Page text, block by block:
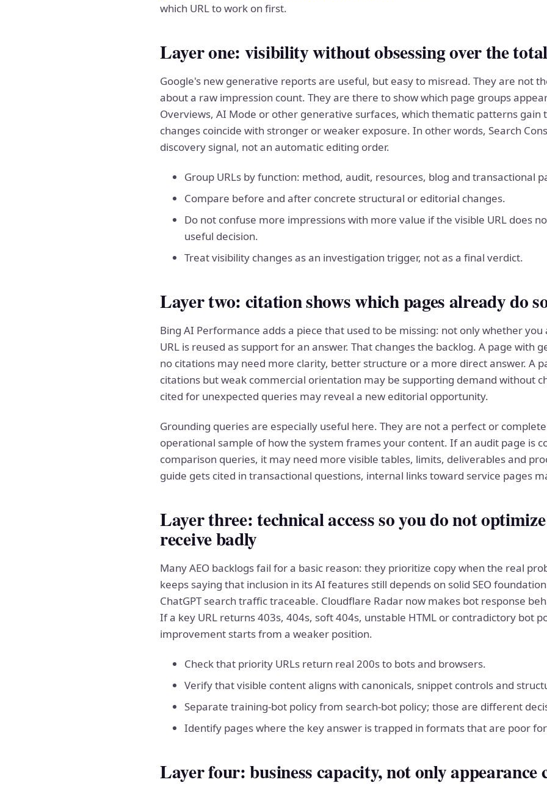
which URL to work on first.
Layer one: visibility without obsessing over the
Google's new generative reports are useful, but easy to misread. They are not
about a raw impression count. They are there to show which page groups
Overviews, AI Mode or other generative surfaces, which thematic patterns gain
changes coincide with stronger or weaker exposure. In other words, Search
discovery signal, not an automatic editing order.
Group URLs by function: method, audit, resources, blog and transactional
Compare before and after concrete structural or editorial changes.
Do not confuse more impressions with more value if the visible URL does
useful decision.
Treat visibility changes as an investigation trigger, not as a final verdict.
Layer two: citation shows which pages already do
Bing AI Performance adds a piece that used to be missing: not only whether you
URL is reused as support for an answer. That changes the backlog. A page with
no citations may need more clarity, better structure or a more direct answer. A
citations but weak commercial orientation may be supporting demand without
cited for unexpected queries may reveal a new editorial opportunity.
Grounding queries are especially useful here. They are not a perfect or
operational sample of how the system frames your content. If an audit page is
comparison queries, it may need more visible tables, limits, deliverables and
guide gets cited in transactional questions, internal links toward service pages
Layer three: technical access so you do not
receive badly
Many AEO backlogs fail for a basic reason: they prioritize copy when the real
keeps saying that inclusion in its AI features still depends on solid SEO
ChatGPT search traffic traceable. Cloudflare Radar now makes bot response
If a key URL returns 403s, 404s, soft 404s, unstable HTML or contradictory bot
improvement starts from a weaker position.
Check that priority URLs return real 200s to bots and browsers.
Verify that visible content aligns with canonicals, snippet controls and
Separate training-bot policy from search-bot policy; those are different
Identify pages where the key answer is trapped in formats that are poor
Layer four: business capacity, not only appearance